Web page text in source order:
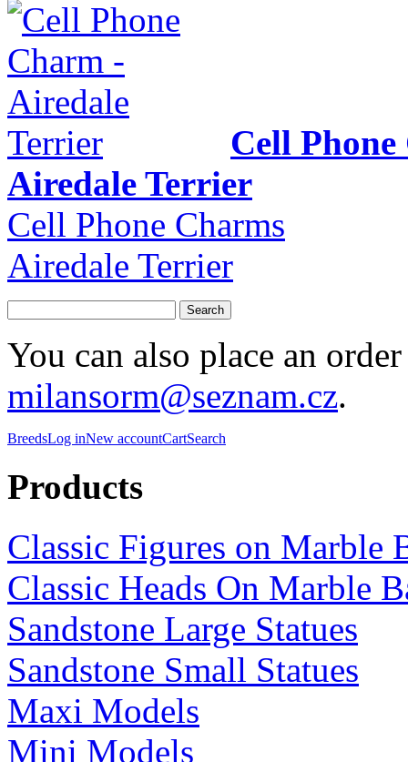
Cell
Airedale Terrier
Cell Phone Charms
Airedale Terrier
You can also place an
milansorm@seznam.cz.
BreedsLog inNew accountCartSearch
Products
Classic Figures on Marble
Classic Heads On Marble
Sandstone Large Statues
Sandstone Small Statues
Maxi Models
Mini Models